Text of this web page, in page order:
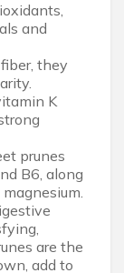
and
they
K
prunes
B6, along
are the
add to